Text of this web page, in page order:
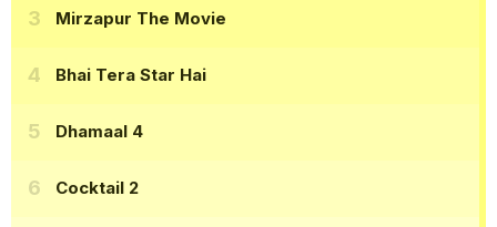
Mirzapur The Movie
Bhai Tera Star Hai
Dhamaal 4
Cocktail 2